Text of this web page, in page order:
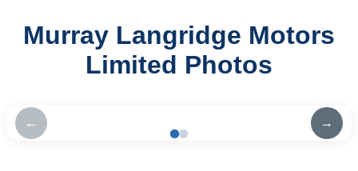
Murray Langridge Motors
Limited Photos
← →